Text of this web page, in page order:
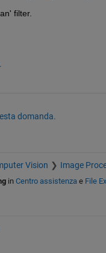
filter.
domanda.
Vision Image
in Centro assistenza e File